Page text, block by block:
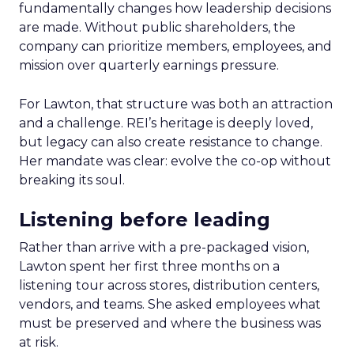
fundamentally changes how leadership decisions
are made. Without public shareholders, the
company can prioritize members, employees, and
mission over quarterly earnings pressure.
For Lawton, that structure was both an attraction
and a challenge. REI’s heritage is deeply loved,
but legacy can also create resistance to change.
Her mandate was clear: evolve the co-op without
breaking its soul.
Listening before leading
Rather than arrive with a pre-packaged vision,
Lawton spent her first three months on a
listening tour across stores, distribution centers,
vendors, and teams. She asked employees what
must be preserved and where the business was
at risk.